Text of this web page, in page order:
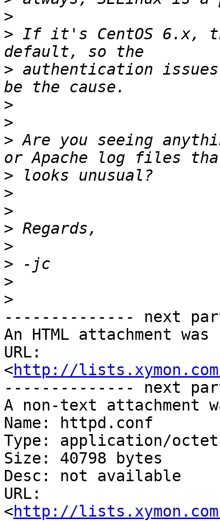
>
> If it's CentOS 6.x,
> authentication
>
>
> Are you seeing
>
>
>
>
>
>
>
>
-------------- next
An HTML attachment
URL:
<http://
-------------- next
A non-text attachment
Name: httpd.conf
Type: application/
Size: 40798 bytes
Desc: not available
URL:
<http://